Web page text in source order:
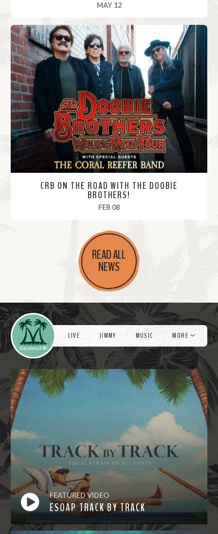
MAY 12, 2025
R
e
a
d
M
o
r
e
CRB ON THE ROAD WITH THE DOOBIE
BROTHERS!
FEB 08, 2025
r
e
READ ALL
NEWS
Videos
LIVE JIMMY MUSIC MORE
FEATURED VIDEO
ESOAP TRACK BY TRACK
Watch